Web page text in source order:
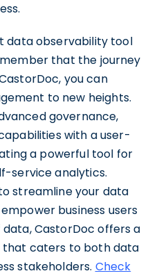
data observability tool
that the journey
you can
to new heights.
governance,
with a user-
a powerful tool for
service analytics.
streamline your data
business users
CastorDoc offers a
that caters to both data
stakeholders. Check